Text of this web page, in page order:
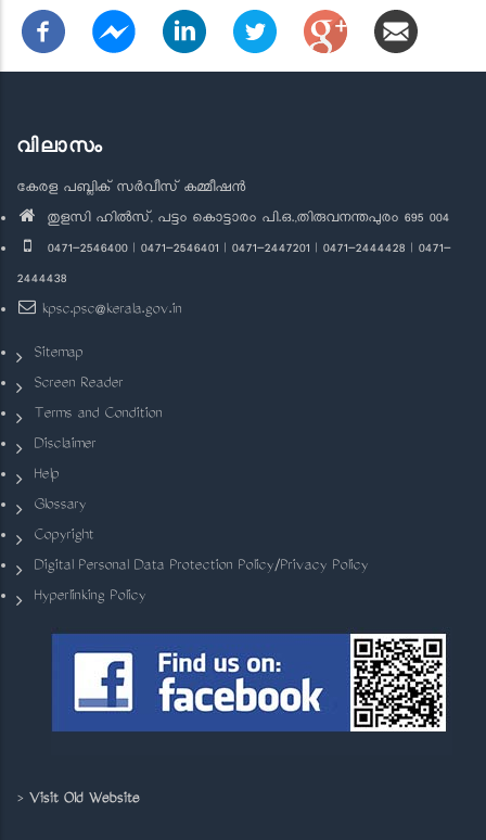
വിലാസം
കേരള പബ്ലിക് സർവീസ് കമ്മീഷൻ
തുളസി ഹിൽസ്, പട്ടം കൊട്ടാരം പി.ഒ.,തിരുവനന്തപുരം 695 004
0471-2546400 | 0471-2546401 | 0471-2447201 | 0471-2444428 | 0471-
2444438
kpsc.psc@kerala.gov.in
Sitemap
Screen Reader
Terms and Condition
Disclaimer
Help
Glossary
Copyright
Digital Personal Data Protection Policy/Privacy Policy
Hyperlinking Policy
> Visit Old Website